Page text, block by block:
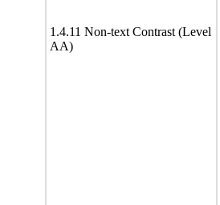
1.4.11 Non-text Contrast (Level
AA)